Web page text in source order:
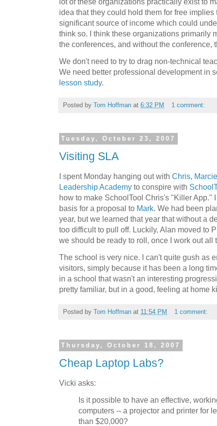
idea that they could hold them for free
significant source of income which could
think so. I think these organizations primarily
the conferences, and without the conference,
We don't need to try to drag non-technical
We need better professional development in
lesson study.
Posted by Tom Hoffman at 6:32 PM 1 comment:
Tuesday, October 23, 2007
Visiting SLA
I spent Monday hanging out with Chris, Marcie
Leadership Academy to conspire with
how to make SchoolTool Chris's "Killer App."
basis for a proposal to Mark. We had been
year, but we learned that year that without a
too difficult to pull off. Luckily, Alan moved to
we should be ready to roll, once I work out all
The school is very nice. I can't quite gush as
visitors, simply because it has been a long
in a school that wasn't an interesting
pretty familiar, but in a good, feeling at home
Posted by Tom Hoffman at 11:54 PM 1 comment:
Thursday, October 18, 2007
Cheap Laptop Labs?
Vicki asks:
Is it possible to have an effective,
computers -- a projector and printer for
than $20,000?